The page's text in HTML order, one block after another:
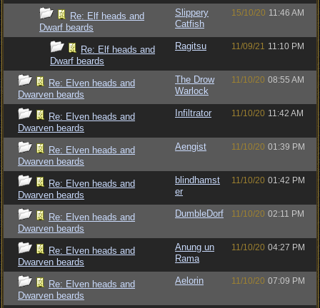
Re: Elf heads and
Dwarf beards
Slippery
Catfish
15/10/20 11:46 AM
Re: Elf heads and
Dwarf beards
Ragitsu 11/09/21 11:10 PM
Re: Elven heads and
Dwarven beards
The Drow
Warlock
11/10/20 08:55 AM
Re: Elven heads and
Dwarven beards
Infiltrator 11/10/20 11:42 AM
Re: Elven heads and
Dwarven beards
Aengist 11/10/20 01:39 PM
Re: Elven heads and
Dwarven beards
blindhamst
er
11/10/20 01:42 PM
Re: Elven heads and
Dwarven beards
DumbleDorf 11/10/20 02:11 PM
Re: Elven heads and
Dwarven beards
Anung un
Rama
11/10/20 04:27 PM
Re: Elven heads and
Dwarven beards
Aelorin 11/10/20 07:09 PM